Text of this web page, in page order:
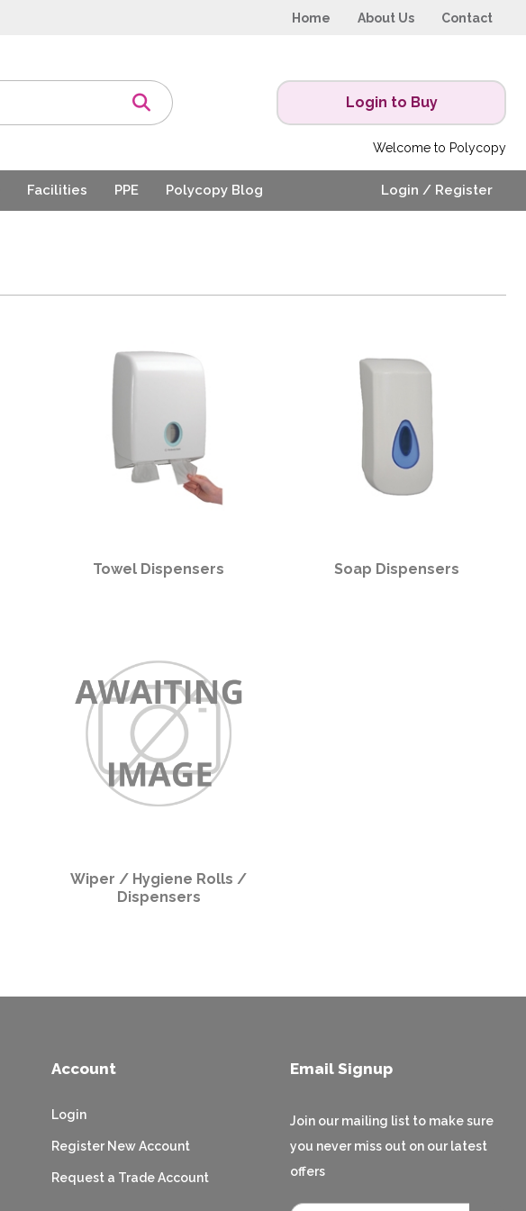
Home About Us Contact
Welcome to Polycopy
Login to Buy
Facilities PPE Polycopy Blog Login / Register
Towel Dispensers Soap Dispensers
Wiper / Hygiene Rolls /
Dispensers
Email Signup
Join our mailing list to make sure
you never miss out on our latest
offers
Account
Login
Register New Account
Request a Trade Account